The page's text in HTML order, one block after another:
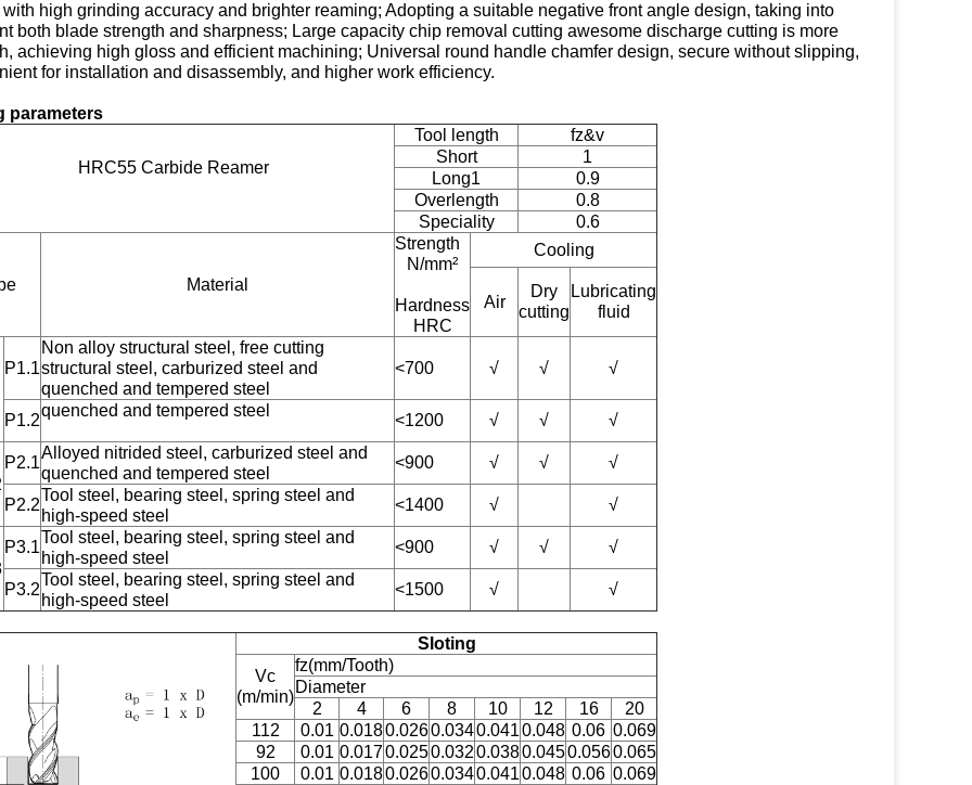
high grinding accuracy and brighter reaming; Adopting a suitable negative front angle design, taking into
both blade strength and sharpness; Large capacity chip removal cutting awesome discharge cutting is more
achieving high gloss and efficient machining; Universal round handle chamfer design, secure without slipping,
for installation and disassembly, and higher work efficiency.
parameters
HRC55 Carbide Reamer
Tool length
fz&v
Short
1
Long1
0.9
Overlength
0.8
Speciality
0.6
Material
Strength
N/mm²
Hardness
HRC
Cooling
Air
Dry
cutting
Lubricating
fluid
P1.1
Non alloy structural steel, free cutting
structural steel, carburized steel and
quenched and tempered steel
<700 √ √ √
P1.2
quenched and tempered steel
<1200 √ √ √
P2.1
Alloyed nitrided steel, carburized steel and
quenched and tempered steel
<900 √ √ √
P2.2
Tool steel, bearing steel, spring steel and
high-speed steel
<1400 √ √
P3.1
Tool steel, bearing steel, spring steel and
high-speed steel
<900 √ √ √
P3.2
Tool steel, bearing steel, spring steel and
high-speed steel
<1500 √ √
Sloting
Vc
(m/min)
fz(mm/Tooth)
Diameter
2
4 6 8 10 12 16
20
112
0.01 0.0180.0260.0340.0410.048 0.06 0.069
92
0.01 0.0170.0250.0320.0380.0450.0560.065
100
0.01 0.0180.0260.0340.0410.048 0.06 0.069